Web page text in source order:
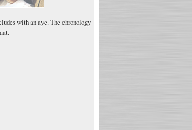
with an aye. The chronology